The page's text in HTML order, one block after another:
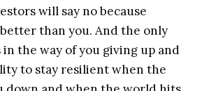
will say no because
than you. And the only
the way of you giving up and
to stay resilient when the